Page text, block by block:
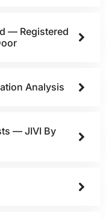
— Registered
Analysis
— JIVI By